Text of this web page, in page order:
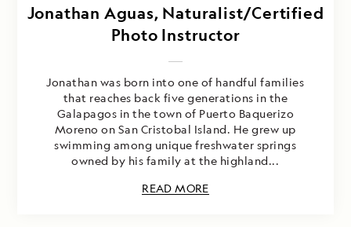
Jonathan Aguas, Naturalist/Certified
Photo Instructor
Jonathan was born into one of handful families
that reaches back five generations in the
Galapagos in the town of Puerto Baquerizo
Moreno on San Cristobal Island. He grew up
swimming among unique freshwater springs
owned by his family at the highland...
READ MORE